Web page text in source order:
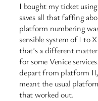
I bought my ticket
saves all that faffing
platform numbering
sensible system of I to
that’s a different
for some Venice
depart from platform
meant the usual
that worked out.